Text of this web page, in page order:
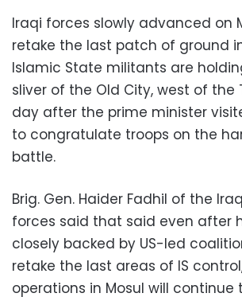
Iraqi forces slowly advanced on
retake the last patch of ground
Islamic State militants are
sliver of the Old City, west of the
day after the prime minister
to congratulate troops on the
battle.
Brig. Gen. Haider Fadhil of the
forces said that said even after
closely backed by US-led
retake the last areas of IS
operations in Mosul will